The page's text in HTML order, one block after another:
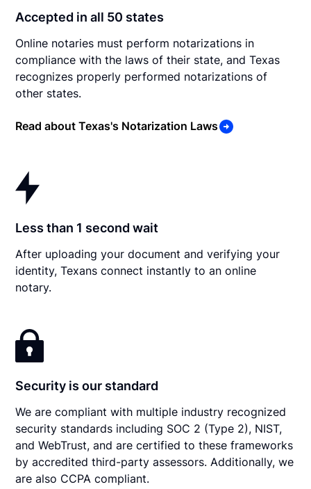
Accepted in all 50 states
Online notaries must perform notarizations in
compliance with the laws of their state, and Texas
recognizes properly performed notarizations of
other states.
Read about Texas's Notarization Laws
Less than 1 second wait
After uploading your document and verifying your
identity, Texans connect instantly to an online
notary.
Security is our standard
We are compliant with multiple industry recognized
security standards including SOC 2 (Type 2), NIST,
and WebTrust, and are certified to these frameworks
by accredited third-party assessors. Additionally, we
are also CCPA compliant.